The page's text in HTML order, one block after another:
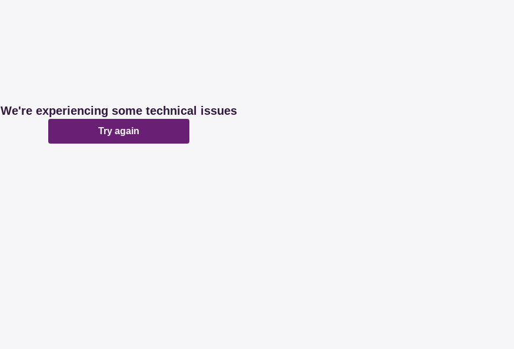
We're experiencing some technical issues
Try again